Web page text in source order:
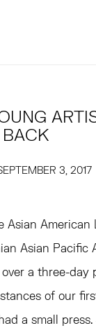
3, 2017
Asian
Asian Pacific
a three-day
of our
a small